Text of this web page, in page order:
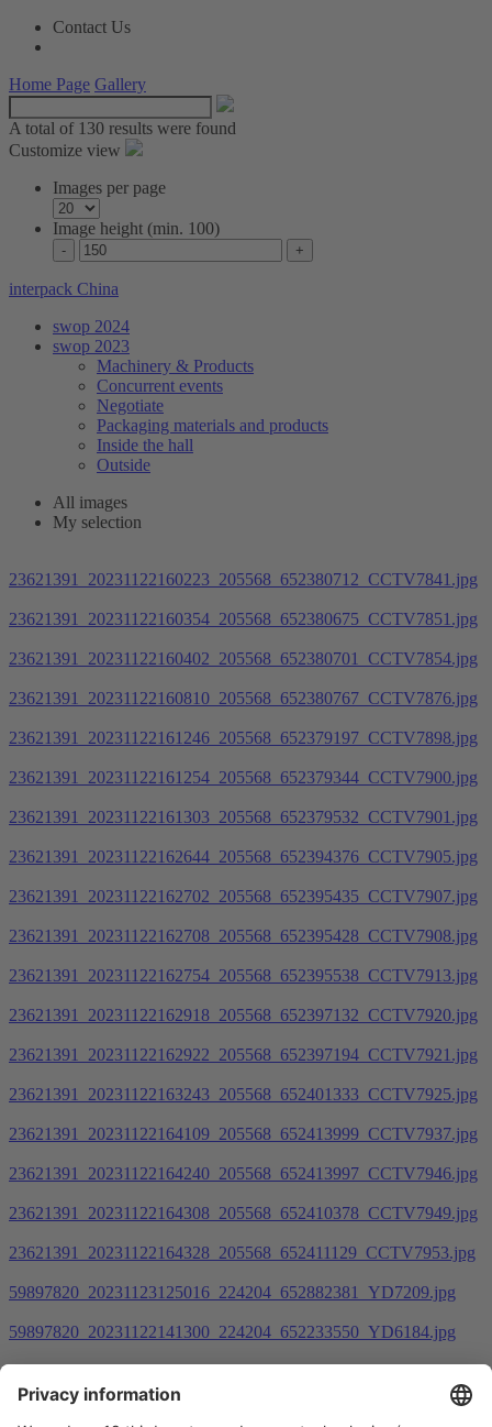
Contact Us
Home Page Gallery
A total of 130 results were found
Customize view
Images per page
Image height (min. 100)
interpack China
swop 2024
swop 2023
Machinery & Products
Concurrent events
Negotiate
Packaging materials and products
Inside the hall
Outside
All images
My selection
23621391_20231122160223_205568_652380712_CCTV7841.jpg
23621391_20231122160354_205568_652380675_CCTV7851.jpg
23621391_20231122160402_205568_652380701_CCTV7854.jpg
23621391_20231122160810_205568_652380767_CCTV7876.jpg
23621391_20231122161246_205568_652379197_CCTV7898.jpg
23621391_20231122161254_205568_652379344_CCTV7900.jpg
23621391_20231122161303_205568_652379532_CCTV7901.jpg
23621391_20231122162644_205568_652394376_CCTV7905.jpg
23621391_20231122162702_205568_652395435_CCTV7907.jpg
23621391_20231122162708_205568_652395428_CCTV7908.jpg
23621391_20231122162754_205568_652395538_CCTV7913.jpg
23621391_20231122162918_205568_652397132_CCTV7920.jpg
23621391_20231122162922_205568_652397194_CCTV7921.jpg
23621391_20231122163243_205568_652401333_CCTV7925.jpg
23621391_20231122164109_205568_652413999_CCTV7937.jpg
23621391_20231122164240_205568_652413997_CCTV7946.jpg
23621391_20231122164308_205568_652410378_CCTV7949.jpg
23621391_20231122164328_205568_652411129_CCTV7953.jpg
59897820_20231123125016_224204_652882381_YD7209.jpg
59897820_20231122141300_224204_652233550_YD6184.jpg
1